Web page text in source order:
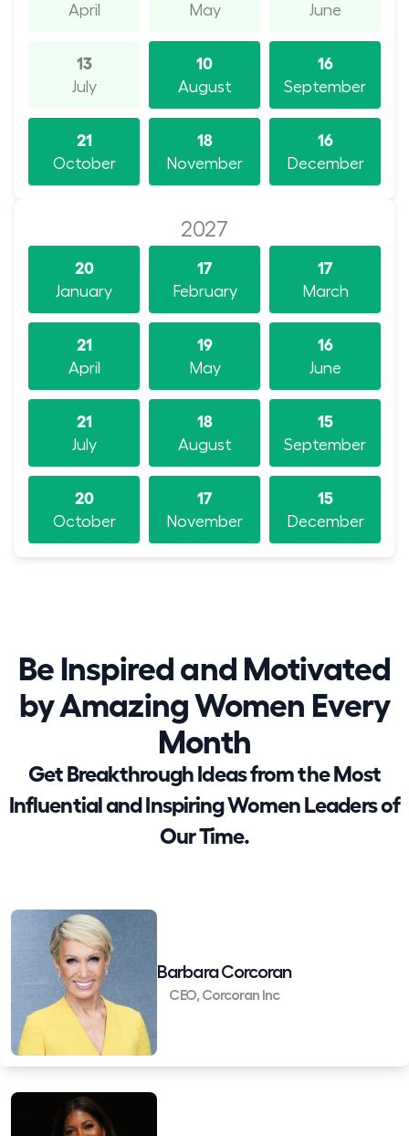
April May June
13
July
10
August
16
September
21
October
18
November
16
December
2027
20
January
17
February
17
March
21
April
19
May
16
June
21
July
18
August
15
September
20
October
17
November
15
December
Be Inspired and Motivated
by Amazing Women Every
Month
Get Breakthrough Ideas from the Most
Influential and Inspiring Women Leaders of
Our Time.
Barbara Corcoran
CEO, Corcoran Inc